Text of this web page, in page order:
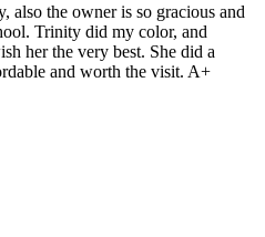
also the owner is so gracious and
Trinity did my color, and
her the very best. She did a
and worth the visit. A+